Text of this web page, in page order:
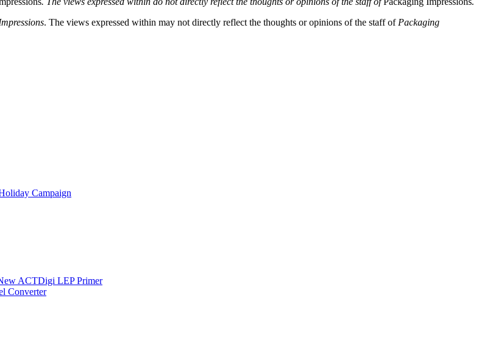
. The views expressed within may not directly reflect the thoughts or opinions of the staff of Packaging
Campaign
ACTDigi LEP Primer
Converter